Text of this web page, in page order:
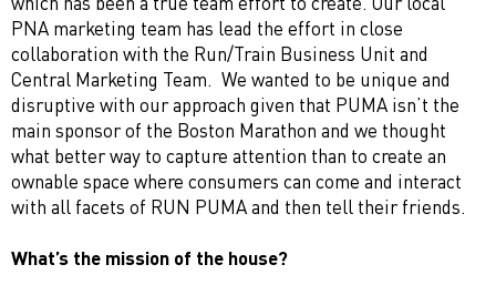
PNA marketing team has lead the effort in close
collaboration with the Run/Train Business Unit and
Central Marketing Team. We wanted to be unique and
disruptive with our approach given that PUMA isn’t the
main sponsor of the Boston Marathon and we thought
what better way to capture attention than to create an
ownable space where consumers can come and interact
with all facets of RUN PUMA and then tell their friends.
What’s the mission of the house?